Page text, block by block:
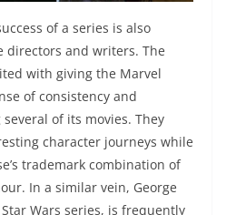
of a series is also
directors and writers. The
with giving the Marvel
of consistency and
of its movies. They
character journeys while
trademark combination of
In a similar vein, George
Wars series, is frequently